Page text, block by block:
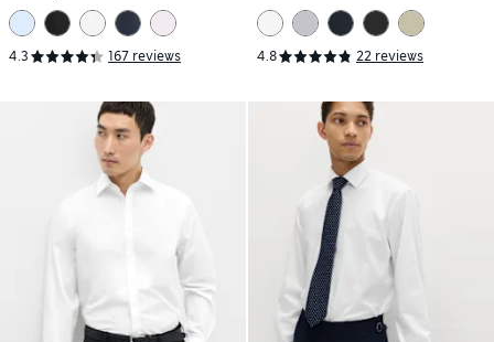
4.3 167 reviews 4.8 22 reviews